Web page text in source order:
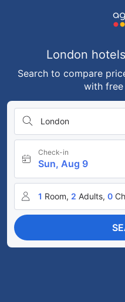
London
Search to compare
with
London
Check-in
Sun, Aug 9
1 Room, 2 Adults, 0